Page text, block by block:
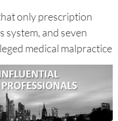
only prescription
system, and seven
medical malpractice